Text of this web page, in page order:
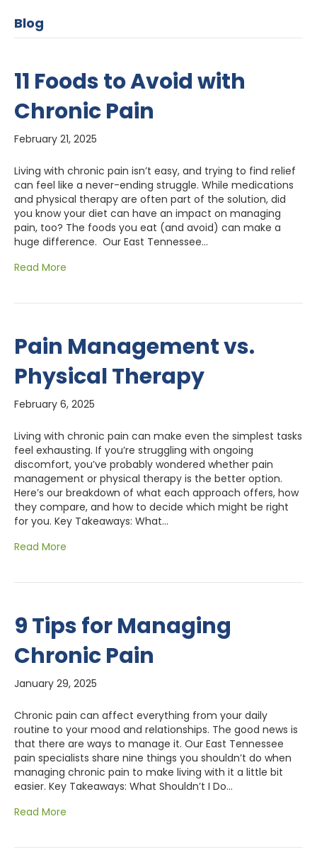
Blog
11 Foods to Avoid with
Chronic Pain
February 21, 2025
Living with chronic pain isn’t easy, and trying to find relief
can feel like a never-ending struggle. While medications
and physical therapy are often part of the solution, did
you know your diet can have an impact on managing
pain, too? The foods you eat (and avoid) can make a
huge difference. Our East Tennessee…
Read More
Pain Management vs.
Physical Therapy
February 6, 2025
Living with chronic pain can make even the simplest tasks
feel exhausting. If you’re struggling with ongoing
discomfort, you’ve probably wondered whether pain
management or physical therapy is the better option.
Here’s our breakdown of what each approach offers, how
they compare, and how to decide which might be right
for you. Key Takeaways: What…
Read More
9 Tips for Managing
Chronic Pain
January 29, 2025
Chronic pain can affect everything from your daily
routine to your mood and relationships. The good news is
that there are ways to manage it. Our East Tennessee
pain specialists share nine things you shouldn’t do when
managing chronic pain to make living with it a little bit
easier. Key Takeaways: What Shouldn’t I Do…
Read More